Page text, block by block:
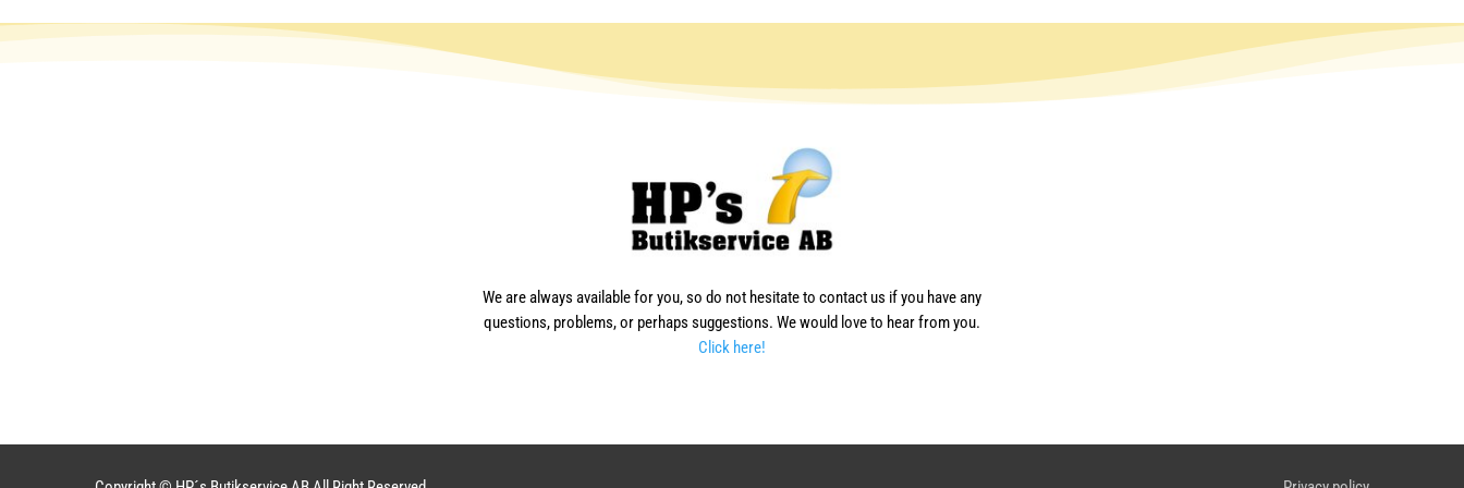
We are always available for you, so do not hesitate to contact us if you have any
questions, problems, or perhaps suggestions. We would love to hear from you.
Click here!